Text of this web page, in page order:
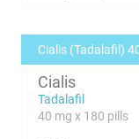
Cialis (Tadalafil)
Cialis
Tadalafil
40 mg x 180 pills